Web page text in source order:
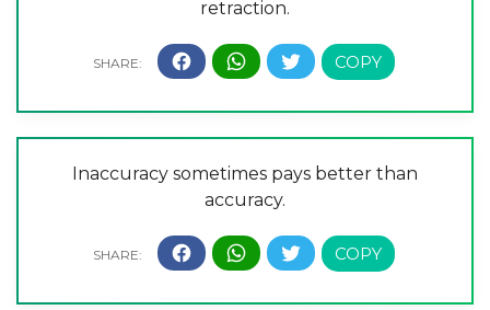
retraction.
Inaccuracy sometimes pays better than
accuracy.